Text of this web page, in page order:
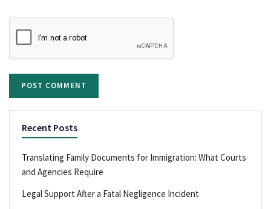
Recent Posts
Translating Family Documents for Immigration: What Courts
and Agencies Require
Legal Support After a Fatal Negligence Incident